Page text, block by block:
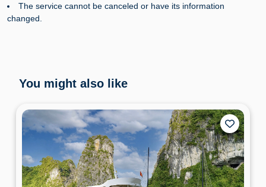
The service cannot be canceled or have its information
changed.
You might also like